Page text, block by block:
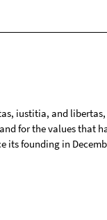
iustitia, and
for the values that
its founding in